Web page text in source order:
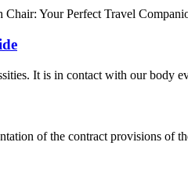
Your Perfect Travel
It is in contact with our body
of the contract provisions of